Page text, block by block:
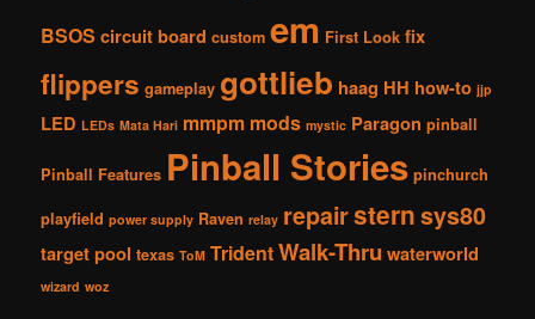
BSOS circuit board custom em First Look fix
flippers gameplay gottlieb haag HH how-to jjp
LED LEDs Mata Hari mmpm mods mystic Paragon pinball
Pinball Features Pinball Stories pinchurch
playfield power supply Raven relay repairsternsys80
target pool texas ToM TridentWalk-Thru waterworld
wizard woz